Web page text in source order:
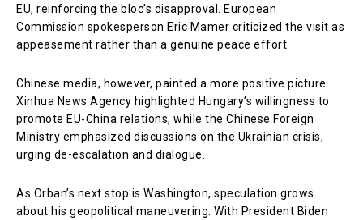
EU, reinforcing the bloc’s disapproval. European
Commission spokesperson Eric Mamer criticized the visit as
appeasement rather than a genuine peace effort.
Chinese media, however, painted a more positive picture.
Xinhua News Agency highlighted Hungary’s willingness to
promote EU-China relations, while the Chinese Foreign
Ministry emphasized discussions on the Ukrainian crisis,
urging de-escalation and dialogue.
As Orban’s next stop is Washington, speculation grows
about his geopolitical maneuvering. With President Biden